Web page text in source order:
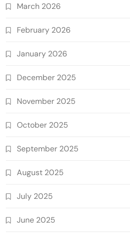
March 2026
February 2026
January 2026
December 2025
November 2025
October 2025
September 2025
August 2025
July 2025
June 2025